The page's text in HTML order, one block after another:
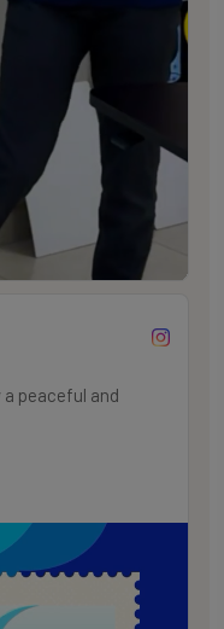
peaceful and